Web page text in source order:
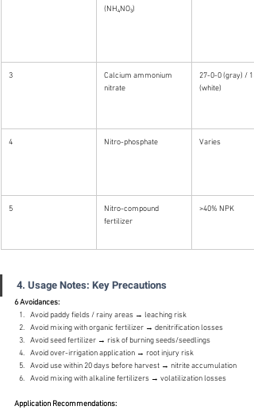
(NH₄NO₃)
3
Calcium ammonium
nitrate
27-0-0 (gray) /
(white)
4 Nitro-phosphate Varies
5
Nitro-compound
fertilizer
>40% NPK
4. Usage Notes: Key Precautions
6 Avoidances:
Avoid paddy fields / rainy areas → leaching risk
Avoid mixing with organic fertilizer → denitrification losses
Avoid seed fertilizer → risk of burning seeds/seedlings
Avoid over-irrigation application → root injury risk
Avoid use within 20 days before harvest → nitrite accumulation
Avoid mixing with alkaline fertilizers → volatilization losses
Application Recommendations: